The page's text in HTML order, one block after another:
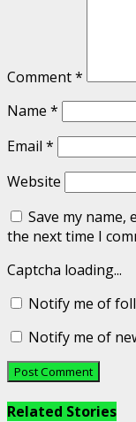
Comment*
Name *
Email *
Website
Save my
the next time I
Captcha loading...
Notify me of
Notify me of
Related Stories